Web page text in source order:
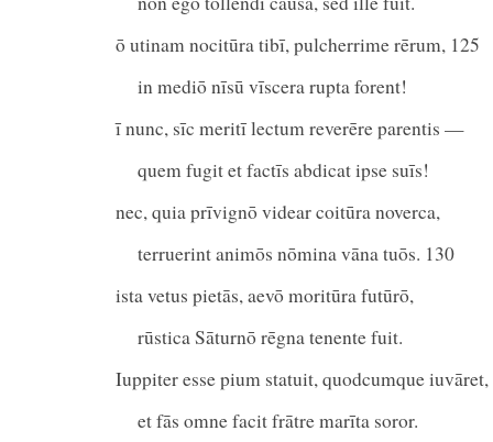
ō utinam nocitūra tibī, pulcherrime rērum, 125
in mediō nīsū vīscera rupta forent!
ī nunc, sīc meritī lectum reverēre parentis —
quem fugit et factīs abdicat ipse suīs!
nec, quia prīvignō videar coitūra noverca,
terruerint animōs nōmina vāna tuōs. 130
ista vetus pietās, aevō moritūra futūrō,
rūstica Sāturnō rēgna tenente fuit.
Iuppiter esse pium statuit, quodcumque iuvāret,
et fās omne facit frātre marīta soror.